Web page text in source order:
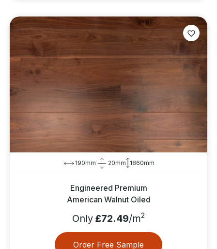
190mm 20mm 1860mm
Engineered Premium
American Walnut Oiled
Only £72.49/m2
Order Free Sample